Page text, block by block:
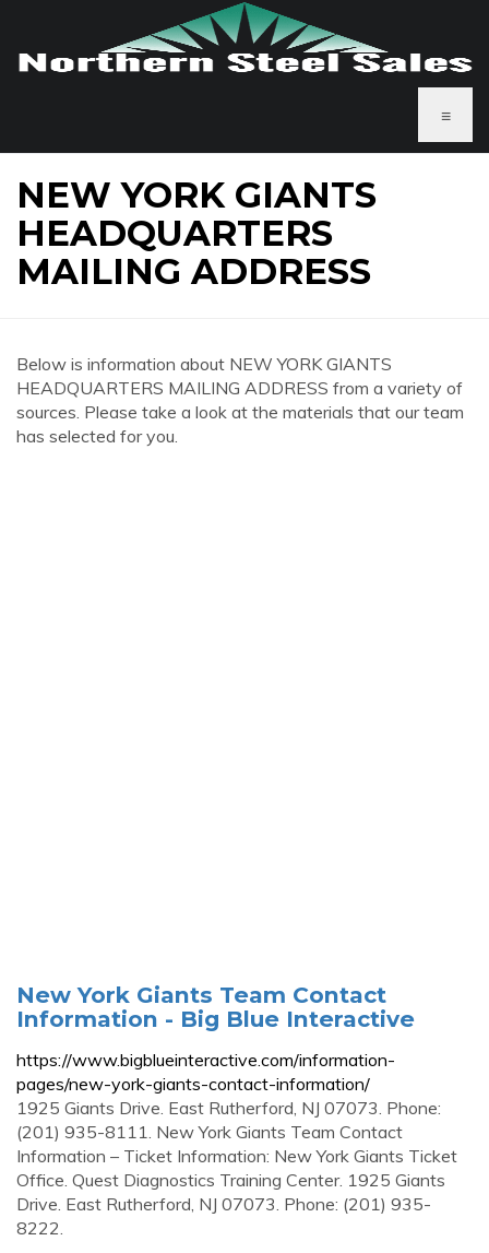
≡
NEW YORK GIANTS
HEADQUARTERS
MAILING ADDRESS
Below is information about NEW YORK GIANTS
HEADQUARTERS MAILING ADDRESS from a variety of
sources. Please take a look at the materials that our team
has selected for you.
New York Giants Team Contact
Information - Big Blue Interactive
https://www.bigblueinteractive.com/information-
pages/new-york-giants-contact-information/
1925 Giants Drive. East Rutherford, NJ 07073. Phone:
(201) 935-8111. New York Giants Team Contact
Information – Ticket Information: New York Giants Ticket
Office. Quest Diagnostics Training Center. 1925 Giants
Drive. East Rutherford, NJ 07073. Phone: (201) 935-
8222.